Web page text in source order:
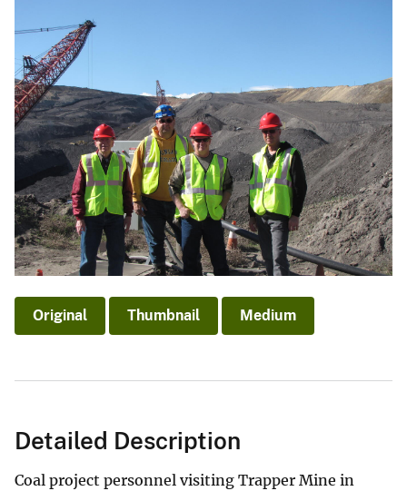
Original Thumbnail Medium
Detailed Description
Coal project personnel visiting Trapper Mine in